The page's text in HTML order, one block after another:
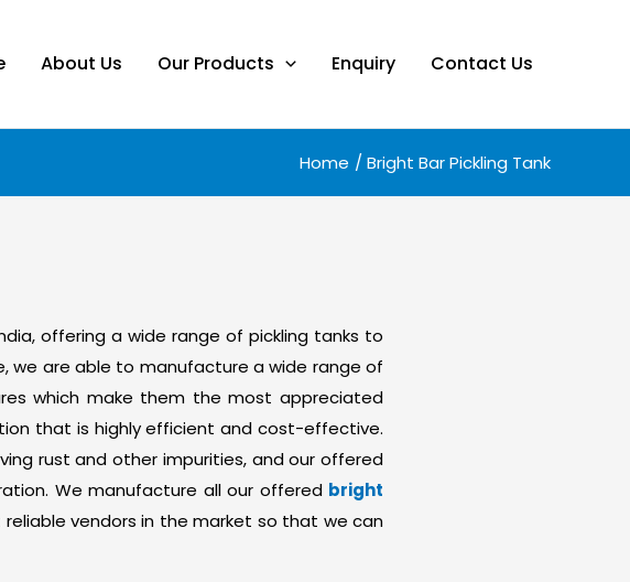
About Us Our Products Enquiry Contact Us
Home Bright Bar Pickling Tank
offering a wide range of pickling tanks to
we are able to manufacture a wide range of
which make them the most appreciated
that is highly efficient and cost-effective.
rust and other impurities, and our offered
We manufacture all our offered bright
vendors in the market so that we can